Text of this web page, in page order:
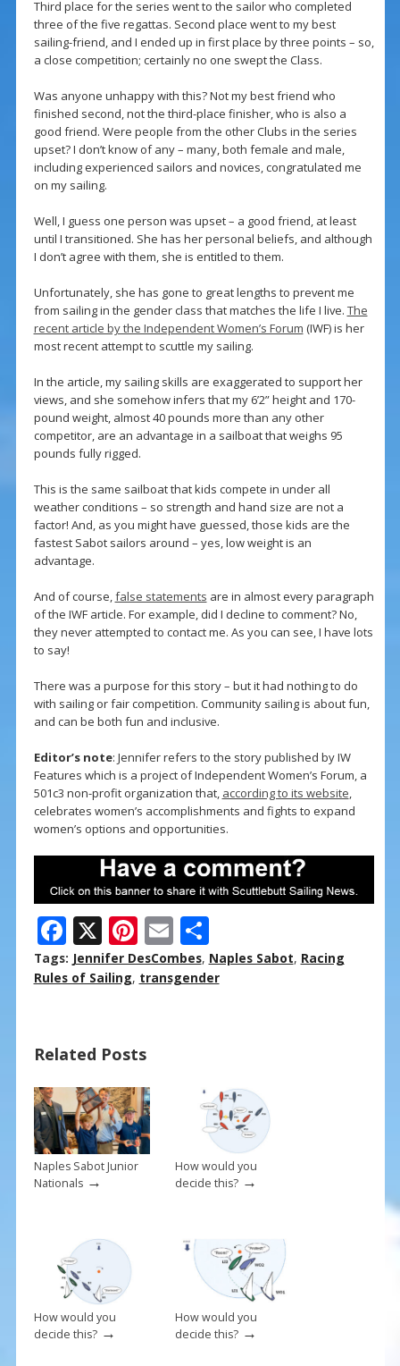
Third place for the series went to the sailor who completed
three of the five regattas. Second place went to my best
sailing-friend, and I ended up in first place by three points – so,
a close competition; certainly no one swept the Class.
Was anyone unhappy with this? Not my best friend who
finished second, not the third-place finisher, who is also a
good friend. Were people from the other Clubs in the series
upset? I don’t know of any – many, both female and male,
including experienced sailors and novices, congratulated me
on my sailing.
Well, I guess one person was upset – a good friend, at least
until I transitioned. She has her personal beliefs, and although
I don’t agree with them, she is entitled to them.
Unfortunately, she has gone to great lengths to prevent me
from sailing in the gender class that matches the life I live. The
recent article by the Independent Women’s Forum (IWF) is her
most recent attempt to scuttle my sailing.
In the article, my sailing skills are exaggerated to support her
views, and she somehow infers that my 6’2” height and 170-
pound weight, almost 40 pounds more than any other
competitor, are an advantage in a sailboat that weighs 95
pounds fully rigged.
This is the same sailboat that kids compete in under all
weather conditions – so strength and hand size are not a
factor! And, as you might have guessed, those kids are the
fastest Sabot sailors around – yes, low weight is an
advantage.
And of course,false statements are in almost every paragraph
of the IWF article. For example, did I decline to comment? No,
they never attempted to contact me. As you can see, I have lots
to say!
There was a purpose for this story – but it had nothing to do
with sailing or fair competition. Community sailing is about fun,
and can be both fun and inclusive.
Editor’s note: Jennifer refers to the story published by IW
Features which is a project of Independent Women’s Forum, a
501c3 non-profit organization that, according to its website,
celebrates women’s accomplishments and fights to expand
women’s options and opportunities.
F
ac
e
o
o
k
X Pi
nt
er
st
E
m
ai
S
h
ar
Tags: Jennifer DesCombes, Naples Sabot, Racing
Rules of Sailing, transgender
Related Posts
Naples Sabot Junior
Nationals→
How would you
decide this?→
How would you
decide this?→
How would you
decide this?→